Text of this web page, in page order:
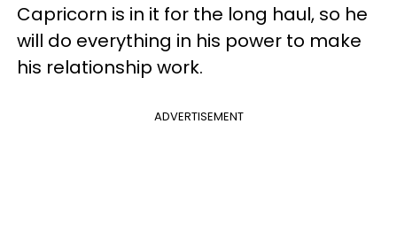
Capricorn is in it for the long haul, so he
will do everything in his power to make
his relationship work.
ADVERTISEMENT